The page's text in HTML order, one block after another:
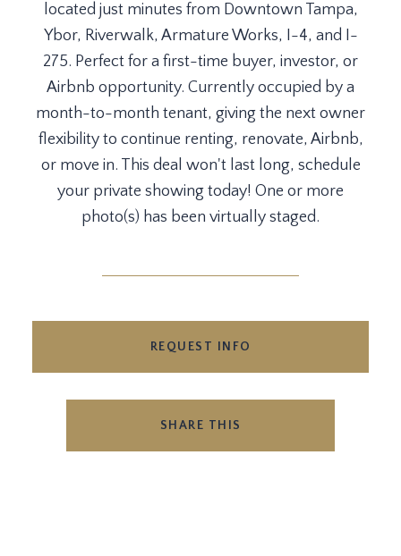
located just minutes from Downtown Tampa,
Ybor, Riverwalk, Armature Works, I-4, and I-
275. Perfect for a first-time buyer, investor, or
Airbnb opportunity. Currently occupied by a
month-to-month tenant, giving the next owner
flexibility to continue renting, renovate, Airbnb,
or move in. This deal won't last long, schedule
your private showing today! One or more
photo(s) has been virtually staged.
REQUEST INFO
SHARE THIS